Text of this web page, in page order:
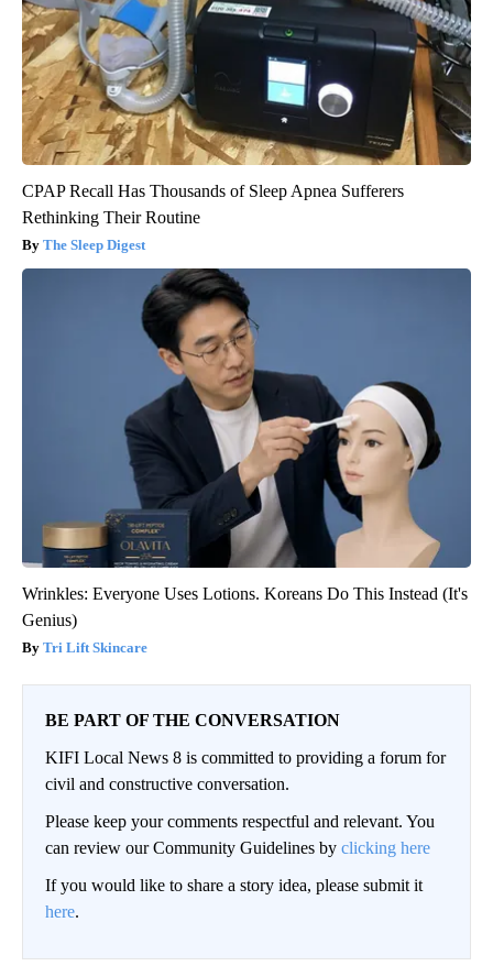
CPAP Recall Has Thousands of Sleep Apnea Sufferers
Rethinking Their Routine
The Sleep Digest
Wrinkles: Everyone Uses Lotions. Koreans Do This Instead (It's
Genius)
Tri Lift Skincare
BE PART OF THE CONVERSATION
KIFI Local News 8 is committed to providing a forum for
civil and constructive conversation.
Please keep your comments respectful and relevant. You
can review our Community Guidelines by clicking here
If you would like to share a story idea, please submit it
here.